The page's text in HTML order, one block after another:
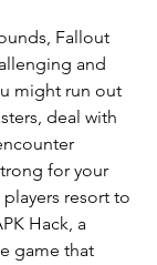
Fallout
and
might run out
deal with
for your
resort to
Hack, a
game that